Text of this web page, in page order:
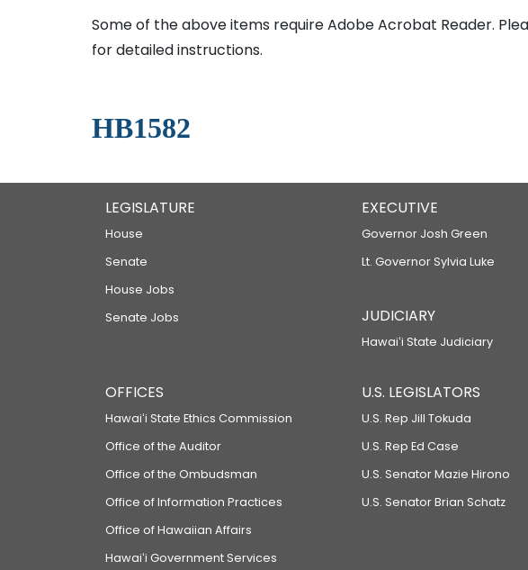
Some of the above items require Adobe Acrobat Reader.
for detailed instructions.
HB1582
LEGISLATURE
House
Senate
House Jobs
Senate Jobs
EXECUTIVE
Governor Josh Green
Lt. Governor Sylvia Luke
JUDICIARY
Hawaiʻi State Judiciary
OFFICES
Hawaiʻi State Ethics Commission
Office of the Auditor
Office of the Ombudsman
Office of Information Practices
Office of Hawaiian Affairs
Hawaiʻi Government Services
U.S. LEGISLATORS
U.S. Rep Jill Tokuda
U.S. Rep Ed Case
U.S. Senator Mazie Hirono
U.S. Senator Brian Schatz